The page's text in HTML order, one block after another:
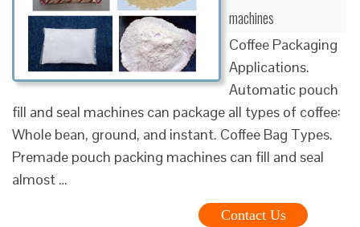
machines
Coffee Packaging
Applications.
Automatic pouch
fill and seal machines can package all types of coffee:
Whole bean, ground, and instant. Coffee Bag Types.
Premade pouch packing machines can fill and seal
almost …
Contact Us